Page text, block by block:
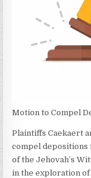
Motion to Compel
Plaintiffs Caekaert
compel
of the Jehovah’s
in the exploration of